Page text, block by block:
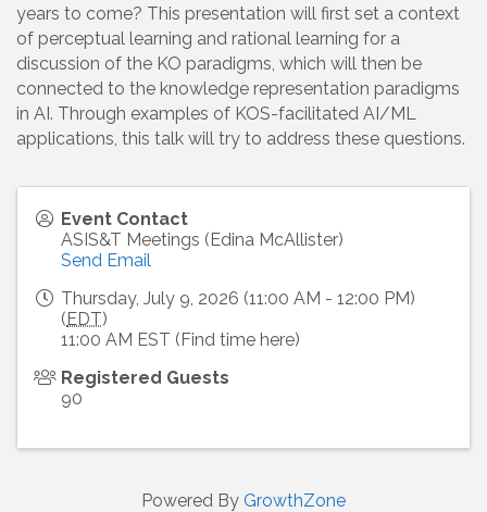
years to come? This presentation will first set a context
of perceptual learning and rational learning for a
discussion of the KO paradigms, which will then be
connected to the knowledge representation paradigms
in AI. Through examples of KOS-facilitated AI/ML
applications, this talk will try to address these questions.
Event Contact
ASIS&T Meetings (Edina McAllister)
Send Email
Thursday, July 9, 2026 (11:00 AM - 12:00 PM)
(EDT)
11:00 AM EST (Find time here)
Registered Guests
90
Powered By GrowthZone